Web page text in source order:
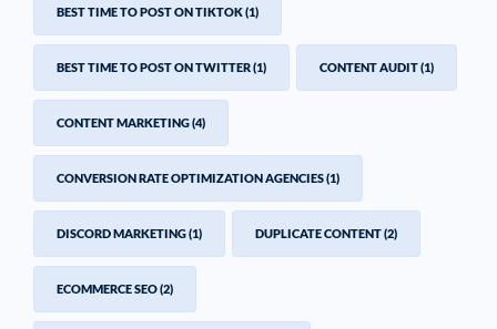
BEST TIME TO POST ON TIKTOK(1)
BEST TIME TO POST ON TWITTER(1) CONTENT AUDIT(1)
CONTENT MARKETING(4)
CONVERSION RATE OPTIMIZATION AGENCIES(1)
DISCORD MARKETING(1) DUPLICATE CONTENT(2)
ECOMMERCE SEO(2)